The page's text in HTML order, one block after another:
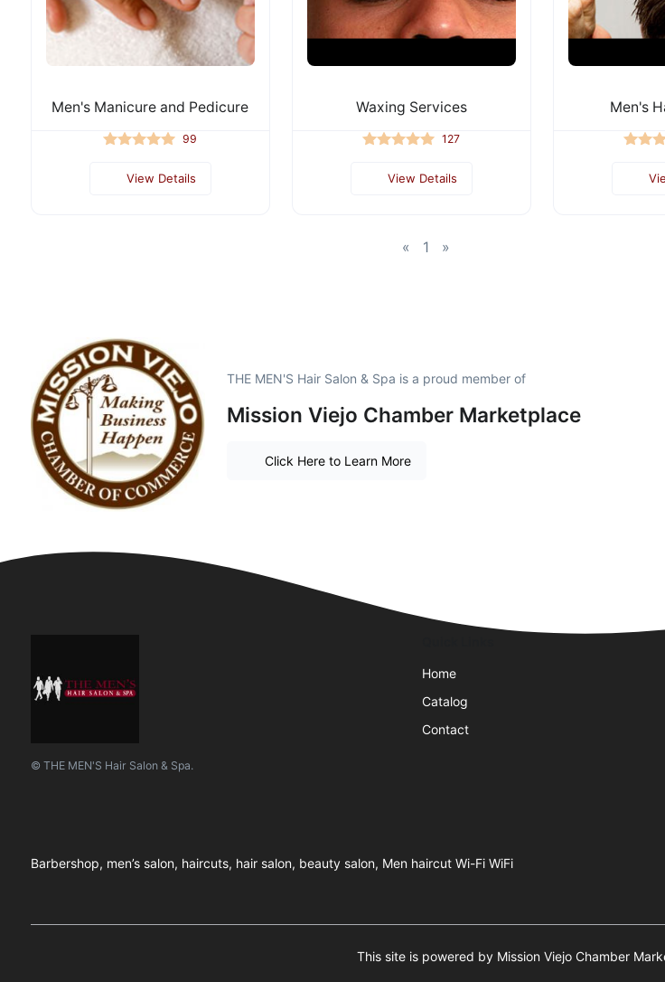
Men's Manicure and Pedicure
99
View Details
Waxing Services
127
View Details
Men's
« 1 »
THE MEN'S Hair Salon & Spa is a proud member of
Mission Viejo Chamber Marketplace
Click Here to Learn More
© THE MEN'S Hair Salon & Spa.
Home
Catalog
Contact
Barbershop, men’s salon, haircuts, hair salon, beauty salon, Men haircut Wi-Fi WiFi
This site is powered by Mission Viejo Chamber